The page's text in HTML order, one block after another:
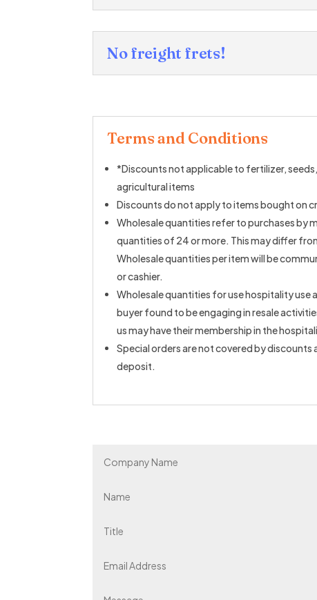
No freight frets!
Terms and Conditions
*Discounts not applicable to fertilizer,
agricultural items
Discounts do not apply to items bought on
Wholesale quantities refer to purchases by
quantities of 24 or more. This may differ
Wholesale quantities per item will be
or cashier.
Wholesale quantities for use hospitality use
buyer found to be engaging in resale
us may have their membership in the
Special orders are not covered by discounts
deposit.